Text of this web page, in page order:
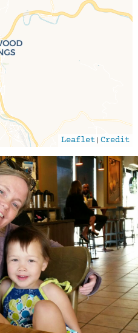
is loading...
page is loaded
files are missing.
Leaflet |Credit